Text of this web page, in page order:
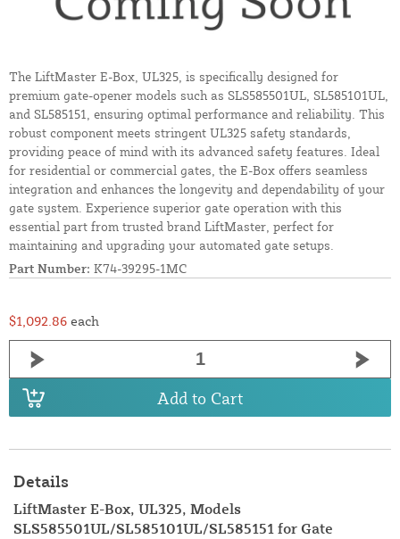
The LiftMaster E-Box, UL325, is specifically designed for
premium gate-opener models such as SLS585501UL, SL585101UL,
and SL585151, ensuring optimal performance and reliability. This
robust component meets stringent UL325 safety standards,
providing peace of mind with its advanced safety features. Ideal
for residential or commercial gates, the E-Box offers seamless
integration and enhances the longevity and dependability of your
gate system. Experience superior gate operation with this
essential part from trusted brand LiftMaster, perfect for
maintaining and upgrading your automated gate setups.
Part Number: K74-39295-1MC
$1,092.86 each
Add to Cart
Details
LiftMaster E-Box, UL325, Models
SLS585501UL/SL585101UL/SL585151 for Gate